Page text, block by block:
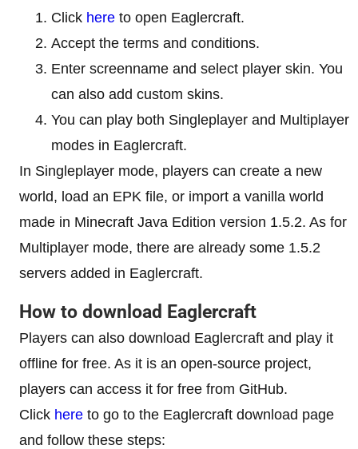
Click here to open Eaglercraft.
Accept the terms and conditions.
Enter screenname and select player skin. You
can also add custom skins.
You can play both Singleplayer and Multiplayer
modes in Eaglercraft.
In Singleplayer mode, players can create a new
world, load an EPK file, or import a vanilla world
made in Minecraft Java Edition version 1.5.2. As for
Multiplayer mode, there are already some 1.5.2
servers added in Eaglercraft.
How to download Eaglercraft
Players can also download Eaglercraft and play it
offline for free. As it is an open-source project,
players can access it for free from GitHub.
Click here to go to the Eaglercraft download page
and follow these steps: